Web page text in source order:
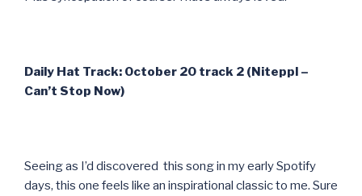
Daily Hat Track: October 20 track 2 (Niteppl –
Can’t Stop Now)
Seeing as I’d discovered this song in my early Spotify
days, this one feels like an inspirational classic to me. Sure